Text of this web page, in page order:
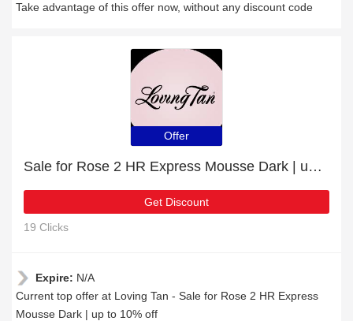
Take advantage of this offer now, without any discount code
Offer
Sale for Rose 2 HR Express Mousse Dark | up to 10% off
Get Discount
19 Clicks
Expire: N/A
Current top offer at Loving Tan - Sale for Rose 2 HR Express
Mousse Dark | up to 10% off